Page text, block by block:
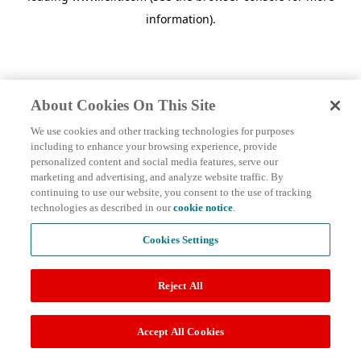
information).
About Cookies On This Site
We use cookies and other tracking technologies for purposes
including to enhance your browsing experience, provide
personalized content and social media features, serve our
marketing and advertising, and analyze website traffic. By
continuing to use our website, you consent to the use of tracking
technologies as described in ourcookie notice.
Cookies Settings
Reject All
Accept All Cookies